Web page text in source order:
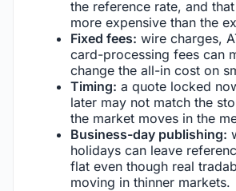
the reference rate, and
more expensive than the
Fixed fees: wire charges,
card-processing fees can
change the all-in cost on
Timing: a quote locked
later may not match the
the market moves in the
Business-day publishing:
holidays can leave
flat even though real
moving in thinner markets.